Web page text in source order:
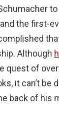
the first-
Although
quest of
it can’t be
back of his